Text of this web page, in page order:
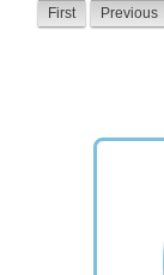
First
Previous